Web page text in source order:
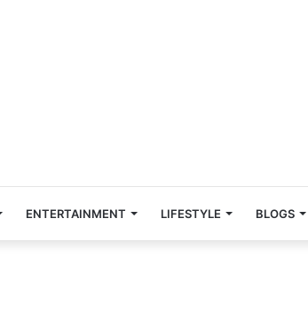
ENTERTAINMENT LIFESTYLE BLOGS